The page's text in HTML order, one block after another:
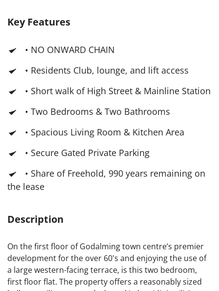
Key Features
• NO ONWARD CHAIN
• Residents Club, lounge, and lift access
• Short walk of High Street & Mainline Station
• Two Bedrooms & Two Bathrooms
• Spacious Living Room & Kitchen Area
• Secure Gated Private Parking
• Share of Freehold, 990 years remaining on
the lease
Description
On the first floor of Godalming town centre’s premier
development for the over 60's and enjoying the use of
a large western-facing terrace, is this two bedroom,
first floor flat. The property offers a reasonably sized